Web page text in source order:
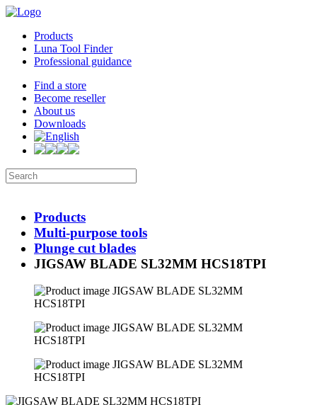
Products
Luna Tool Finder
Professional guidance
Find a store
Become reseller
About us
Downloads
Products
Multi-purpose tools
Plunge cut blades
JIGSAW BLADE SL32MM HCS18TPI